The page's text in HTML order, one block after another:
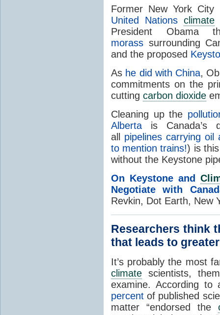
Former New York
United Nationsclimate
President
morass surrounding
and the proposed
As he did with China,
commitments on the
cutting carbon dioxide
Cleaning up the
Alberta is Canada’s
all pipelines carrying
to mention trains!) is
without the Keystone
On Keystone and
Negotiate with
Revkin, Dot Earth, New
Researchers think
that leads to
It’s probably the most
climate scientists,
examine. According
percent of published
matter “endorsed the